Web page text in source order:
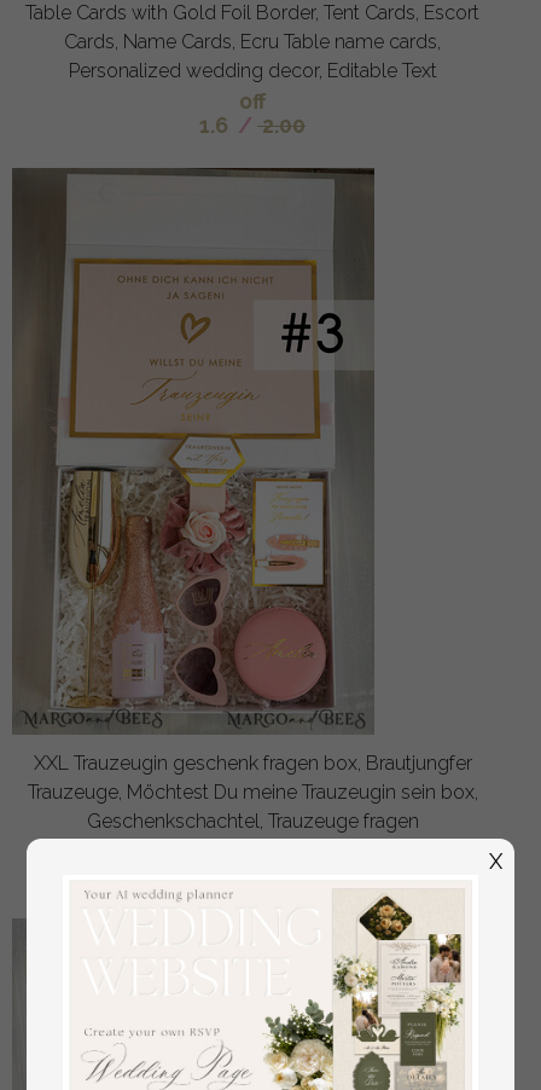
Table Cards with Gold Foil Border, Tent Cards, Escort
Cards, Name Cards, Ecru Table name cards,
Personalized wedding decor, Editable Text
off
1.6 / 2.00
XXL Trauzeugin geschenk fragen box, Brautjungfer
Trauzeuge, Möchtest Du meine Trauzeugin sein box,
Geschenkschachtel, Trauzeuge fragen
X